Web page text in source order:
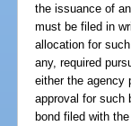
the issuance of
must be filed in
allocation for
any, required
either the agency
approval for such
bond filed with